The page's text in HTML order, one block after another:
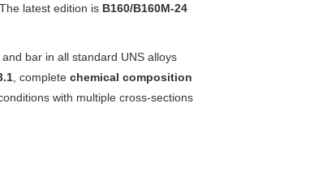
. The latest edition is B160/B160M-24
bar in all standard UNS alloys
, complete chemical composition
with multiple cross-sections